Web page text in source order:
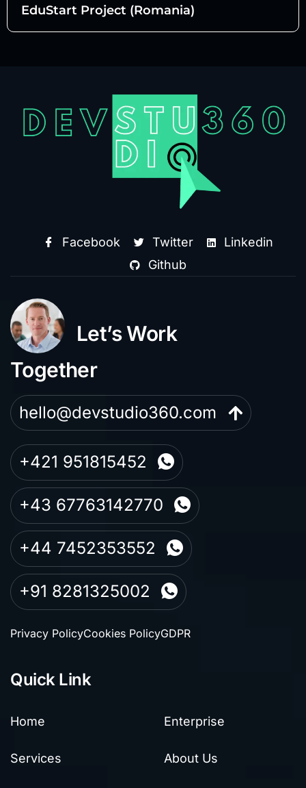
EduStart Project (Romania)
Facebook Twitter
Linkedin
Github
Let’s Work
Together
hello@devstudio360.com
+421 951815452
+43 67763142770
+44 7452353552
+91 8281325002
Privacy PolicyCookies PolicyGDPR
Quick Link
Home
Services
Enterprise
About Us